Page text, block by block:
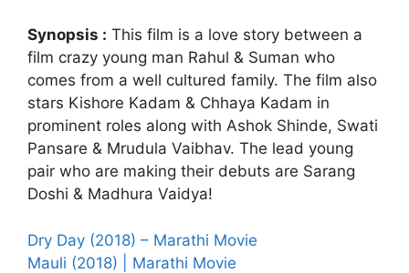
Synopsis : This film is a love story between a
film crazy young man Rahul & Suman who
comes from a well cultured family. The film also
stars Kishore Kadam & Chhaya Kadam in
prominent roles along with Ashok Shinde, Swati
Pansare & Mrudula Vaibhav. The lead young
pair who are making their debuts are Sarang
Doshi & Madhura Vaidya!
Dry Day (2018) – Marathi Movie
Mauli (2018) | Marathi Movie